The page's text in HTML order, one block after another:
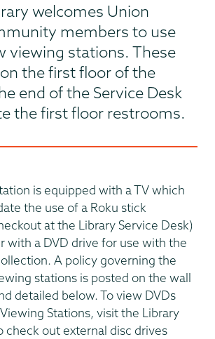
welcomes Union
members to use
viewing stations. These
the first floor of the
end of the Service Desk
the first floor restrooms.
is equipped with a TV which
the use of a Roku stick
at the Library Service Desk)
with a DVD drive for use with the
A policy governing the
stations is posted on the wall
detailed below. To view DVDs
Stations, visit the Library
check out external disc drives